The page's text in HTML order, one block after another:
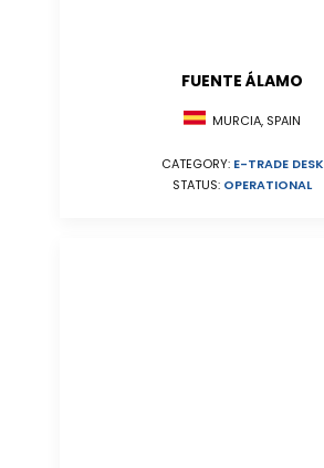
FUENTE ÁLAMO
MURCIA, SPAIN
CATEGORY: E-TRADE DESK
STATUS: OPERATIONAL